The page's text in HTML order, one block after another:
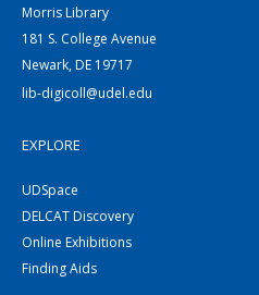
Morris Library
181 S. College Avenue
Newark, DE 19717
lib-digicoll@udel.edu
EXPLORE
UDSpace
DELCAT Discovery
Online Exhibitions
Finding Aids